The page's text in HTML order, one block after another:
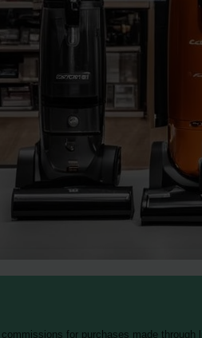
for purchases made